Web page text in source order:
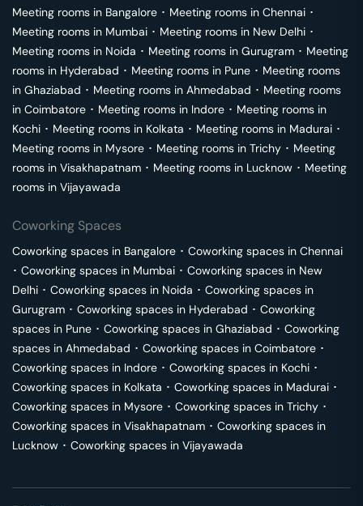
Meeting rooms in Bangalore ･ Meeting rooms in Chennai ･
Meeting rooms in Mumbai ･ Meeting rooms in New Delhi ･
Meeting rooms in Noida ･ Meeting rooms in Gurugram ･ Meeting
rooms in Hyderabad ･ Meeting rooms in Pune ･ Meeting rooms
in Ghaziabad ･ Meeting rooms in Ahmedabad ･ Meeting rooms
in Coimbatore ･ Meeting rooms in Indore ･ Meeting rooms in
Kochi ･ Meeting rooms in Kolkata ･ Meeting rooms in Madurai ･
Meeting rooms in Mysore ･ Meeting rooms in Trichy ･ Meeting
rooms in Visakhapatnam ･ Meeting rooms in Lucknow ･ Meeting
rooms in Vijayawada
Coworking Spaces
Coworking spaces in Bangalore ･ Coworking spaces in Chennai
･ Coworking spaces in Mumbai ･ Coworking spaces in New
Delhi ･ Coworking spaces in Noida ･ Coworking spaces in
Gurugram ･ Coworking spaces in Hyderabad ･ Coworking
spaces in Pune ･ Coworking spaces in Ghaziabad ･ Coworking
spaces in Ahmedabad ･ Coworking spaces in Coimbatore ･
Coworking spaces in Indore ･ Coworking spaces in Kochi ･
Coworking spaces in Kolkata ･ Coworking spaces in Madurai ･
Coworking spaces in Mysore ･ Coworking spaces in Trichy ･
Coworking spaces in Visakhapatnam ･ Coworking spaces in
Lucknow ･ Coworking spaces in Vijayawada